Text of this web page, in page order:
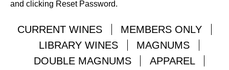
and clicking Reset Password.
CURRENT WINES
MEMBERS ONLY
LIBRARY WINES
MAGNUMS
DOUBLE MAGNUMS
APPAREL